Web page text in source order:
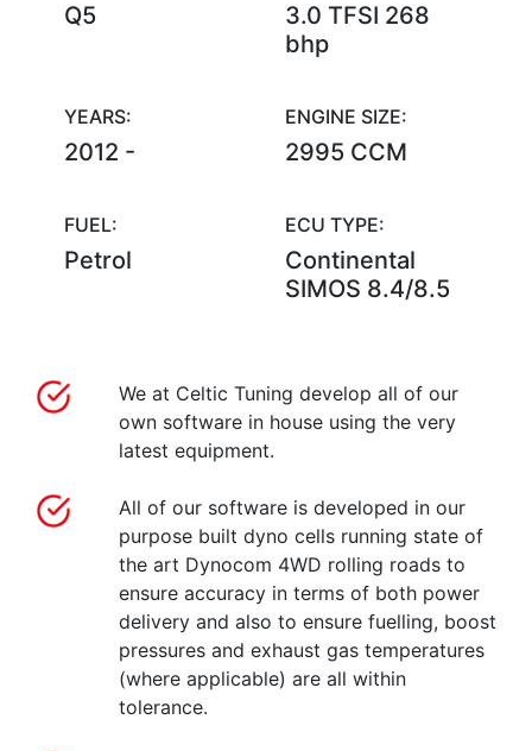
Q5
3.0 TFSI 268
bhp
YEARS:
2012 -
ENGINE SIZE:
2995 CCM
FUEL:
Petrol
ECU TYPE:
Continental
SIMOS 8.4/8.5
We at Celtic Tuning develop all of our
own software in house using the very
latest equipment.
All of our software is developed in our
purpose built dyno cells running state of
the art Dynocom 4WD rolling roads to
ensure accuracy in terms of both power
delivery and also to ensure fuelling, boost
pressures and exhaust gas temperatures
(where applicable) are all within
tolerance.